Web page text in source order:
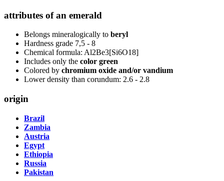
attributes of an emerald
Belongs mineralogically to beryl
Hardness grade 7,5 - 8
Chemical formula: Al2Be3[Si6O18]
Includes only the color green
Colored by chromium oxide and/or vandium
Lower density than corundum: 2.6 - 2.8
origin
Brazil
Zambia
Austria
Egypt
Ethiopia
Russia
Pakistan